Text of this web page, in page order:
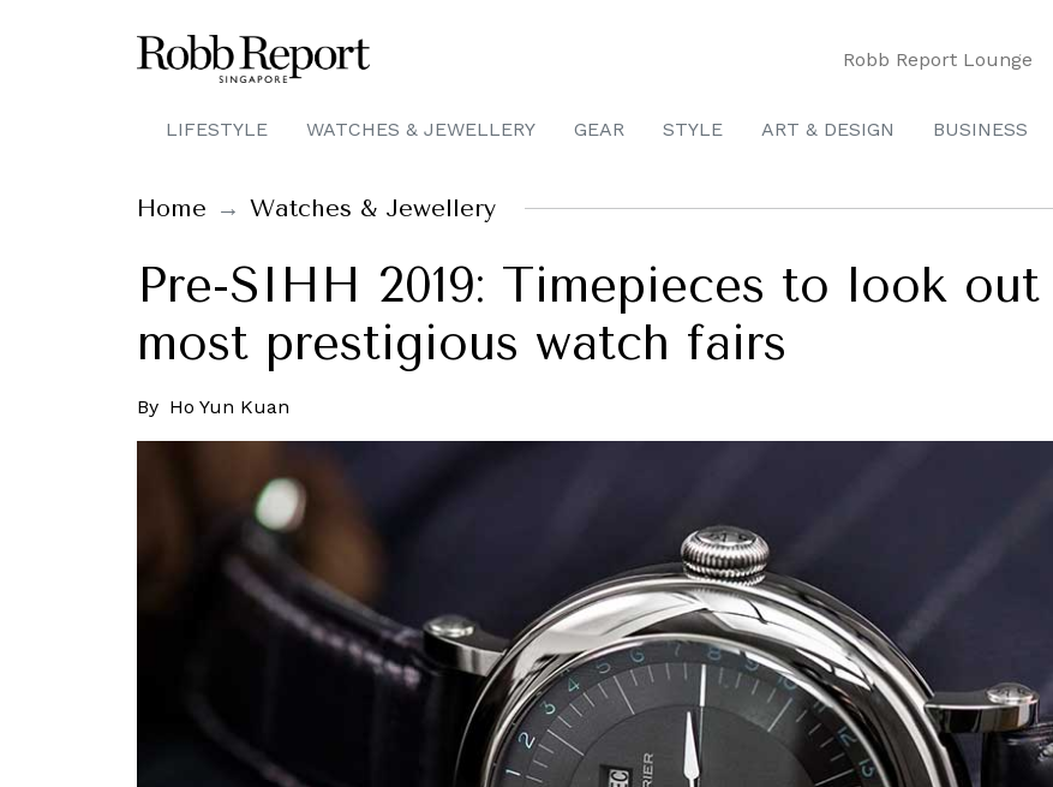
Robb Report Lounge
LIFESTYLE WATCHES & JEWELLERY GEAR STYLE ART & DESIGN BUSINESS
Home Watches & Jewellery
Pre-SIHH 2019: Timepieces to look
most prestigious watch fairs
By Ho Yun Kuan